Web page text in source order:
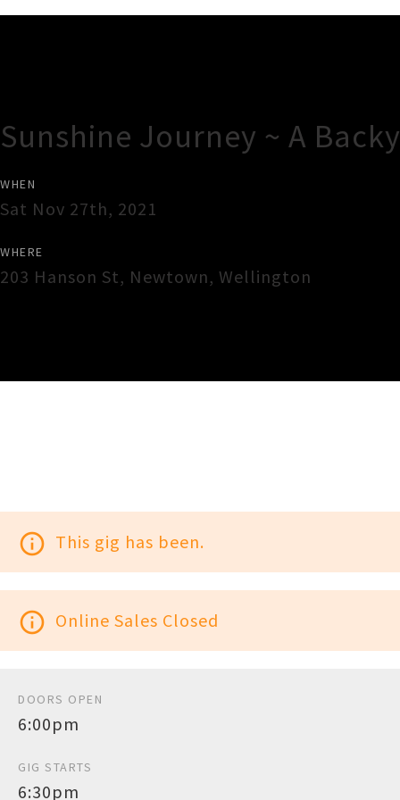
Sunshine Journey ~ A
WHEN
Sat Nov 27th, 2021
WHERE
203 Hanson St, Newtown, Wellington
info_outline This gig has been.
info_outline Online Sales Closed
DOORS OPEN
6:00pm
GIG STARTS
6:30pm